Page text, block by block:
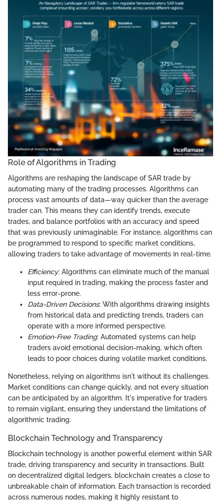
Role of Algorithms in Trading
Algorithms are reshaping the landscape of SAR trade by
automating many of the trading processes. Algorithms can
process vast amounts of data—way quicker than the average
trader can. This means they can identify trends, execute
trades, and balance portfolios with an accuracy and speed
that was previously unimaginable. For instance, algorithms can
be programmed to respond to specific market conditions,
allowing traders to take advantage of movements in real-time.
Efficiency: Algorithms can eliminate much of the manual
input required in trading, making the process faster and
less error-prone.
Data-Driven Decisions: With algorithms drawing insights
from historical data and predicting trends, traders can
operate with a more informed perspective.
Emotion-Free Trading: Automated systems can help
traders avoid emotional decision-making, which often
leads to poor choices during volatile market conditions.
Nonetheless, relying on algorithms isn't without its challenges.
Market conditions can change quickly, and not every situation
can be anticipated by an algorithm. It's imperative for traders
to remain vigilant, ensuring they understand the limitations of
algorithmic trading.
Blockchain Technology and Transparency
Blockchain technology is another powerful element within SAR
trade, driving transparency and security in transactions. Built
on decentralized digital ledgers, blockchain creates a close to
unbreakable chain of information. Each transaction is recorded
across numerous nodes, making it highly resistant to